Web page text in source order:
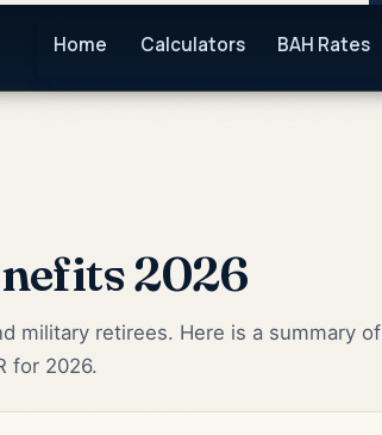
Home Calculators BAH Rates
2026
military retirees. Here is a summary of
for 2026.